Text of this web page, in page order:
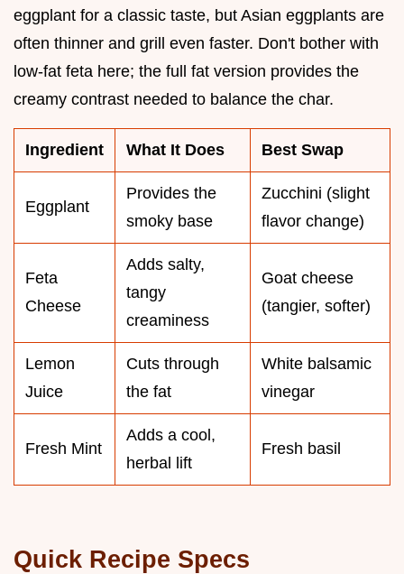
eggplant for a classic taste, but Asian eggplants are
often thinner and grill even faster. Don't bother with
low-fat feta here; the full fat version provides the
creamy contrast needed to balance the char.
Ingredient What It Does Best Swap
Eggplant
Provides the
smoky base
Zucchini (slight
flavor change)
Feta
Cheese
Adds salty,
tangy
creaminess
Goat cheese
(tangier, softer)
Lemon
Juice
Cuts through
the fat
White balsamic
vinegar
Fresh Mint
Adds a cool,
herbal lift
Fresh basil
Quick Recipe Specs